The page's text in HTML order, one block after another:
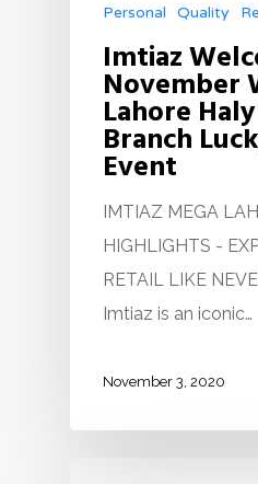
Personal Quality
Imtiaz
November
Lahore
Branch
Event
IMTIAZ MEGA
HIGHLIGHTS -
RETAIL LIKE
Imtiaz is an iconic…
November 3, 2020